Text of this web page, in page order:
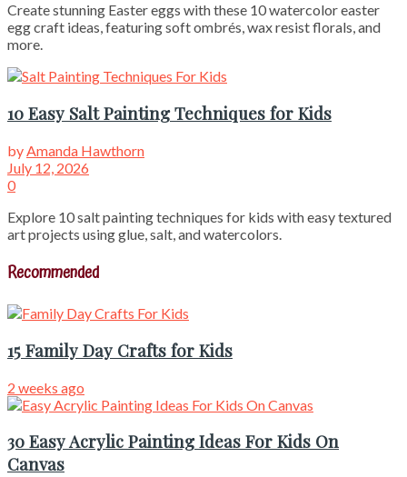
Create stunning Easter eggs with these 10 watercolor easter
egg craft ideas, featuring soft ombrés, wax resist florals, and
more.
10 Easy Salt Painting Techniques for Kids
by Amanda Hawthorn
July 12, 2026
0
Explore 10 salt painting techniques for kids with easy textured
art projects using glue, salt, and watercolors.
Recommended
15 Family Day Crafts for Kids
2 weeks ago
30 Easy Acrylic Painting Ideas For Kids On
Canvas